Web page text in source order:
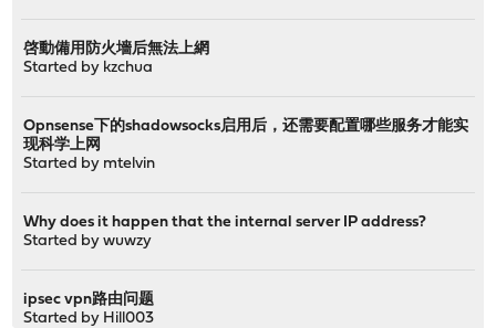
啓動備用防火墻后無法上網
Started by kzchua
Opnsense下的shadowsocks启用后，还需要配置哪些服务才能实
现科学上网
Started by mtelvin
Why does it happen that the internal server IP address?
Started bywuwzy
ipsec vpn路由问题
Started by Hill003